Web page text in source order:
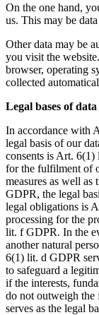
On the one hand,
us. This may be
Other data may be
you visit the
browser, operating
collected
Legal bases of
In accordance with
legal basis of our
consents is Art. 6(1)
for the fulfilment of
measures as well
GDPR, the legal
legal obligations is
processing for the
lit. f GDPR. In the
another natural
6(1) lit. d GDPR
to safeguard a
if the interests,
do not outweigh
serves as the legal